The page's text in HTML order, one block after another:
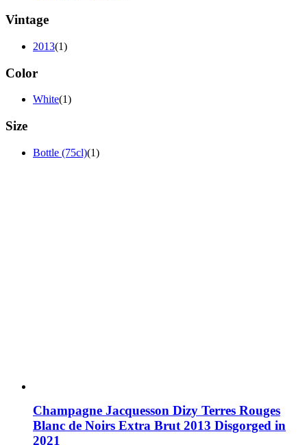
Vintage
2013(1)
Color
White(1)
Size
Bottle (75cl)(1)
Champagne Jacquesson Dizy Terres Rouges
Blanc de Noirs Extra Brut 2013 Disgorged in
2021